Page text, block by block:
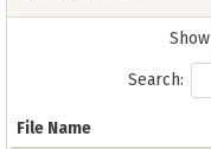
Show
Search:
File Name